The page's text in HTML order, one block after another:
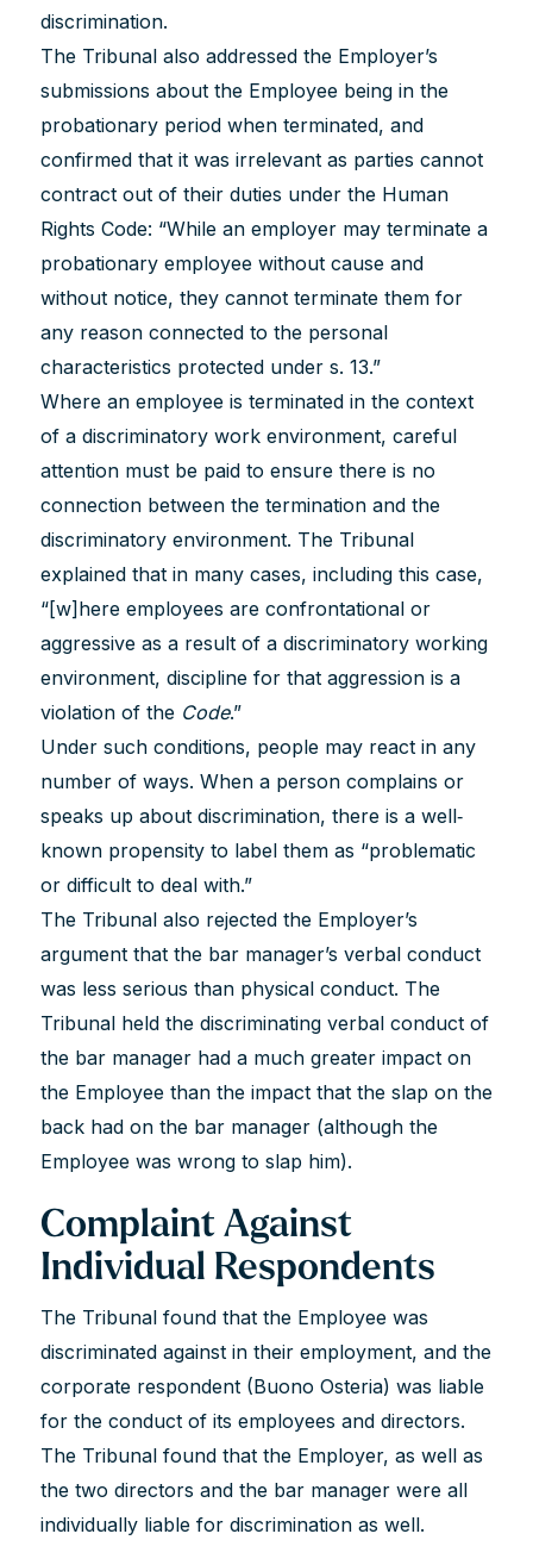
discrimination.
The Tribunal also addressed the Employer’s
submissions about the Employee being in the
probationary period when terminated, and
confirmed that it was irrelevant as parties cannot
contract out of their duties under the Human
Rights Code: “While an employer may terminate a
probationary employee without cause and
without notice, they cannot terminate them for
any reason connected to the personal
characteristics protected under s. 13.”
Where an employee is terminated in the context
of a discriminatory work environment, careful
attention must be paid to ensure there is no
connection between the termination and the
discriminatory environment. The Tribunal
explained that in many cases, including this case,
“[w]here employees are confrontational or
aggressive as a result of a discriminatory working
environment, discipline for that aggression is a
violation of the Code.”
Under such conditions, people may react in any
number of ways. When a person complains or
speaks up about discrimination, there is a well‐
known propensity to label them as “problematic
or difficult to deal with.”
The Tribunal also rejected the Employer’s
argument that the bar manager’s verbal conduct
was less serious than physical conduct. The
Tribunal held the discriminating verbal conduct of
the bar manager had a much greater impact on
the Employee than the impact that the slap on the
back had on the bar manager (although the
Employee was wrong to slap him).
Complaint Against
Individual Respondents
The Tribunal found that the Employee was
discriminated against in their employment, and the
corporate respondent (Buono Osteria) was liable
for the conduct of its employees and directors.
The Tribunal found that the Employer, as well as
the two directors and the bar manager were all
individually liable for discrimination as well.